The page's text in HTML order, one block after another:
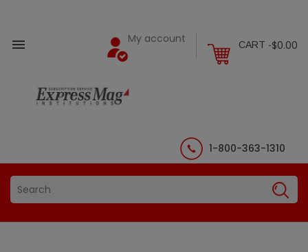
 CART -$0.00
My account
1-800-363-1310